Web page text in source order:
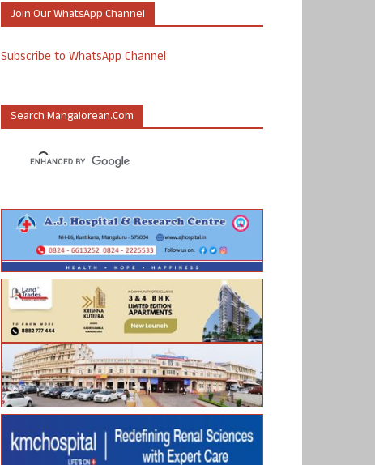
Join Our WhatsApp Channel
Subscribe to WhatsApp Channel
Search Mangalorean.com